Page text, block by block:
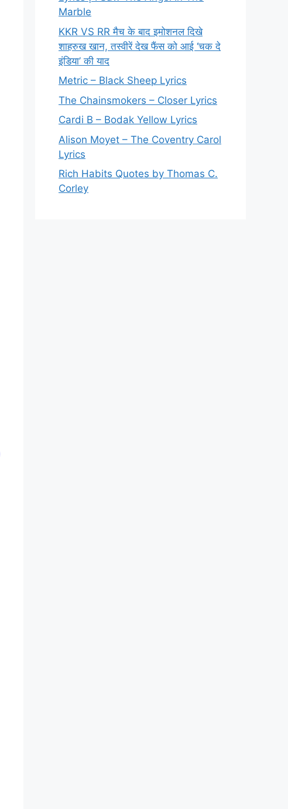
Marble
KKR VS RR मैच के बाद इमोशनल दिखे
शाहरुख खान, तस्वीरें देख फैंस को आई ‘चक दे
इंडिया’ की याद
Metric – Black Sheep Lyrics
The Chainsmokers – Closer Lyrics
Cardi B – Bodak Yellow Lyrics
Alison Moyet – The Coventry Carol
Lyrics
Rich Habits Quotes by Thomas C.
Corley